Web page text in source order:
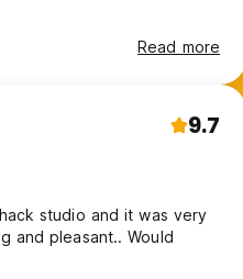
Read more
9.7
studio and it was very